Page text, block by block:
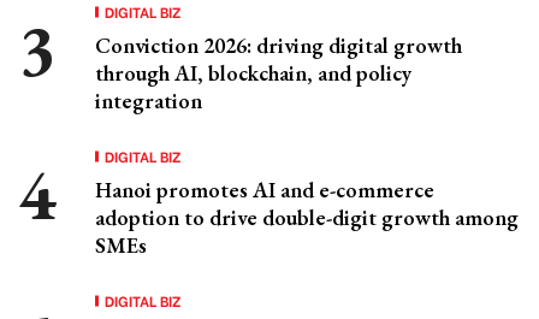
DIGITAL BIZ
Conviction 2026: driving digital growth
through AI, blockchain, and policy
integration
DIGITAL BIZ
Hanoi promotes AI and e-commerce
adoption to drive double-digit growth among
SMEs
DIGITAL BIZ